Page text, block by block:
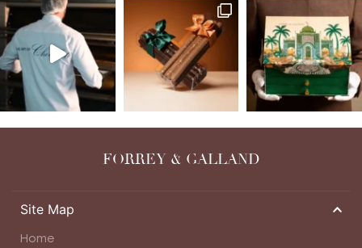
FORREY & GALLAND
Site Map
Home